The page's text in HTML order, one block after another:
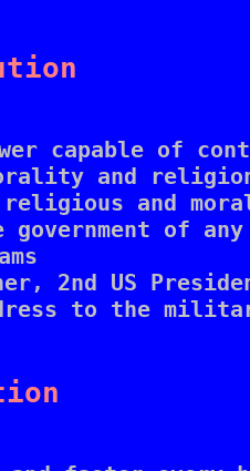
capable of
and
and
of
2nd US
to the